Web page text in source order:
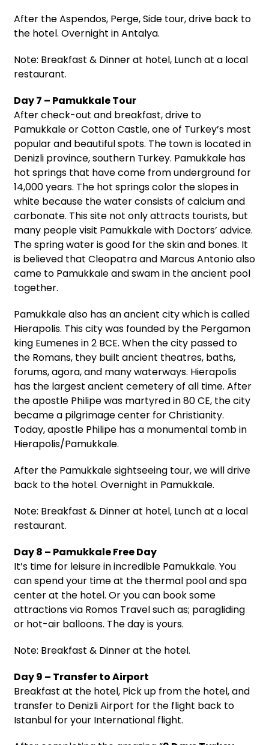
After the Aspendos, Perge, Side tour, drive back to
the hotel. Overnight in Antalya.
Note: Breakfast & Dinner at hotel, Lunch at a local
restaurant.
Day 7 – Pamukkale Tour
After check-out and breakfast, drive to
Pamukkale or Cotton Castle, one of Turkey’s most
popular and beautiful spots. The town is located in
Denizli province, southern Turkey. Pamukkale has
hot springs that have come from underground for
14,000 years. The hot springs color the slopes in
white because the water consists of calcium and
carbonate. This site not only attracts tourists, but
many people visit Pamukkale with Doctors’ advice.
The spring water is good for the skin and bones. It
is believed that Cleopatra and Marcus Antonio also
came to Pamukkale and swam in the ancient pool
together.
Pamukkale also has an ancient city which is called
Hierapolis. This city was founded by the Pergamon
king Eumenes in 2 BCE. When the city passed to
the Romans, they built ancient theatres, baths,
forums, agora, and many waterways. Hierapolis
has the largest ancient cemetery of all time. After
the apostle Philipe was martyred in 80 CE, the city
became a pilgrimage center for Christianity.
Today, apostle Philipe has a monumental tomb in
Hierapolis/Pamukkale.
After the Pamukkale sightseeing tour, we will drive
back to the hotel. Overnight in Pamukkale.
Note: Breakfast & Dinner at hotel, Lunch at a local
restaurant.
Day 8 – Pamukkale Free Day
It’s time for leisure in incredible Pamukkale. You
can spend your time at the thermal pool and spa
center at the hotel. Or you can book some
attractions via Romos Travel such as; paragliding
or hot-air balloons. The day is yours.
Note: Breakfast & Dinner at the hotel.
Day 9 – Transfer to Airport
Breakfast at the hotel, Pick up from the hotel, and
transfer to Denizli Airport for the flight back to
Istanbul for your International flight.